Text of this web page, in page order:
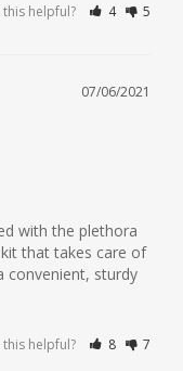
this helpful? 4 5
07/06/2021
with the plethora
that takes care of
convenient, sturdy
this helpful? 8 7